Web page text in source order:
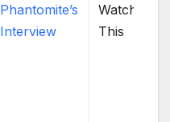
Phantomite’s
Interview
Watch
This